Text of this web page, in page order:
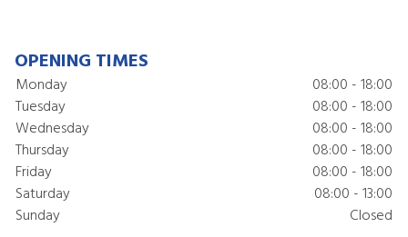
OPENING TIMES
Monday
08:00 - 18:00
Tuesday
08:00 - 18:00
Wednesday
08:00 - 18:00
Thursday
08:00 - 18:00
Friday
08:00 - 18:00
Saturday
08:00 - 13:00
Sunday
Closed